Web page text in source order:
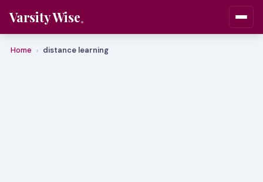
Varsity Wise
Home › distance learning